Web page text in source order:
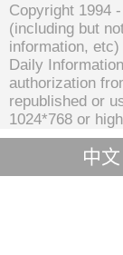
Copyright 1994 -
(including but
information,
Daily
authorization
republished or
1024*768 or
中文